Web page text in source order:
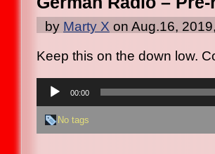
by Marty X on Aug.16,
Keep this on the down low.
Player
00:00
No tags